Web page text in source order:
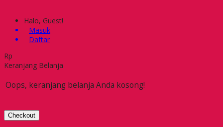
Halo, Guest!
Masuk
Daftar
Rp
Keranjang Belanja
Oops, keranjang belanja Anda kosong!
Checkout